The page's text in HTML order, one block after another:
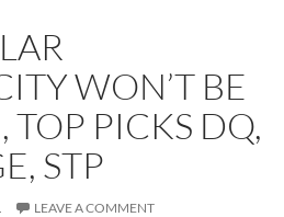
WON’T BE
TOP PICKS DQ,
STP
LEAVE A COMMENT